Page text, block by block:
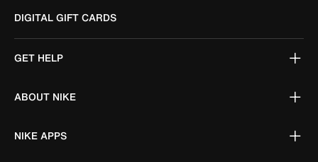
DIGITAL GIFT CARDS
GET HELP
ABOUT NIKE
NIKE APPS